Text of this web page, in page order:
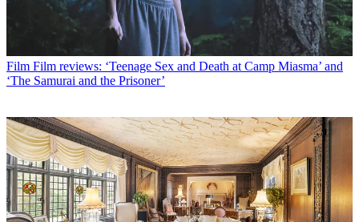
Film Film reviews: ‘Teenage Sex and Death at Camp Miasma’ and
‘The Samurai and the Prisoner’